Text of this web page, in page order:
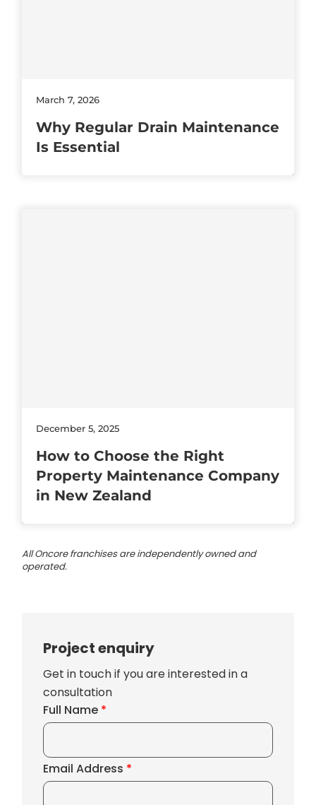
March 7, 2026
Why Regular Drain Maintenance
Is Essential
December 5, 2025
How to Choose the Right
Property Maintenance Company
in New Zealand
All Oncore franchises are independently owned and
operated.
Project enquiry
Get in touch if you are interested in a
consultation
Full Name *
Email Address *